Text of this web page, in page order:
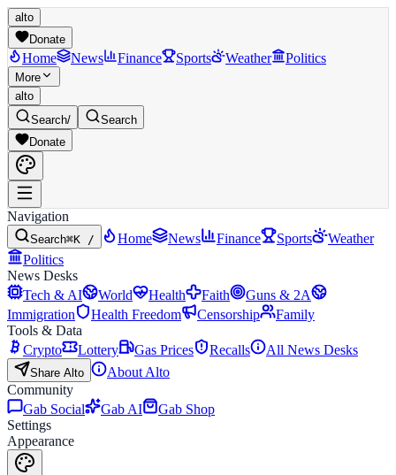
alto
Donate
Home News Finance Sports Weather Politics
More
alto
Search/
Search
Donate
Navigation
Search⌘K / Home News Finance Sports
Weather
Politics
News Desks
Tech & AI
World Health Faith
Guns & 2A
Immigration
Health Freedom Censorship
Family
Tools & Data
Crypto
Lottery Gas Prices Recalls All News Desks
Share Alto
About Alto
Community
Gab Social
Gab AI
Gab Shop
Settings
Appearance